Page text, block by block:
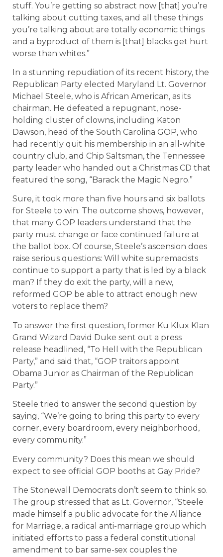
stuff. You’re getting so abstract now [that] you’re
talking about cutting taxes, and all these things
you’re talking about are totally economic things
and a byproduct of them is [that] blacks get hurt
worse than whites.”
In a stunning repudiation of its recent history, the
Republican Party elected Maryland Lt. Governor
Michael Steele, who is African American, as its
chairman. He defeated a repugnant, nose-
holding cluster of clowns, including Katon
Dawson, head of the South Carolina GOP, who
had recently quit his membership in an all-white
country club, and Chip Saltsman, the Tennessee
party leader who handed out a Christmas CD that
featured the song, “Barack the Magic Negro.”
Sure, it took more than five hours and six ballots
for Steele to win. The outcome shows, however,
that many GOP leaders understand that the
party must change or face continued failure at
the ballot box. Of course, Steele’s ascension does
raise serious questions: Will white supremacists
continue to support a party that is led by a black
man? If they do exit the party, will a new,
reformed GOP be able to attract enough new
voters to replace them?
To answer the first question, former Ku Klux Klan
Grand Wizard David Duke sent out a press
release headlined, “To Hell with the Republican
Party,” and said that, “GOP traitors appoint
Obama Junior as Chairman of the Republican
Party.”
Steele tried to answer the second question by
saying, “We’re going to bring this party to every
corner, every boardroom, every neighborhood,
every community.”
Every community? Does this mean we should
expect to see official GOP booths at Gay Pride?
The Stonewall Democrats don’t seem to think so.
The group stressed that as Lt. Governor, “Steele
made himself a public advocate for the Alliance
for Marriage, a radical anti-marriage group which
initiated efforts to pass a federal constitutional
amendment to bar same-sex couples the